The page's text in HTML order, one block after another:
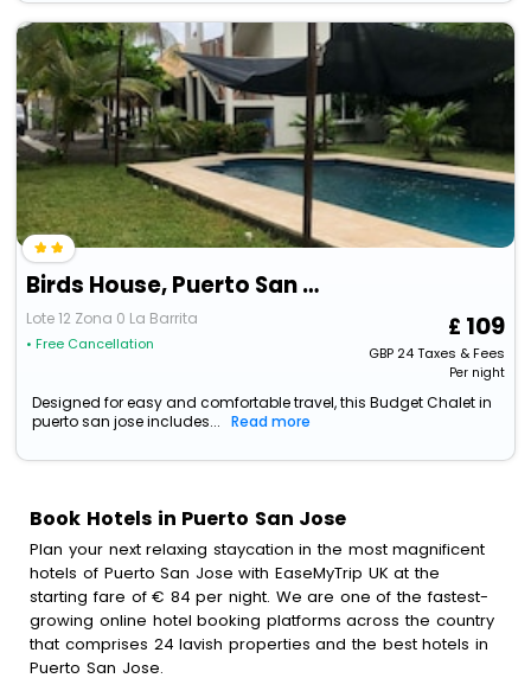
Birds House, Puerto San Jose
Lote 12 Zona 0 La Barrita
• Free Cancellation
109
GBP24Taxes & Fees
Per night
Designed for easy and comfortable travel, this Budget Chalet in
puerto san jose includes...
Read more
Book Hotels in Puerto San Jose
Plan your next relaxing staycation in the most magnificent
hotels of Puerto San Jose with EaseMyTrip UK at the
starting fare of € 84 per night. We are one of the fastest-
growing online hotel booking platforms across the country
that comprises 24 lavish properties and the best hotels in
Puerto San Jose.